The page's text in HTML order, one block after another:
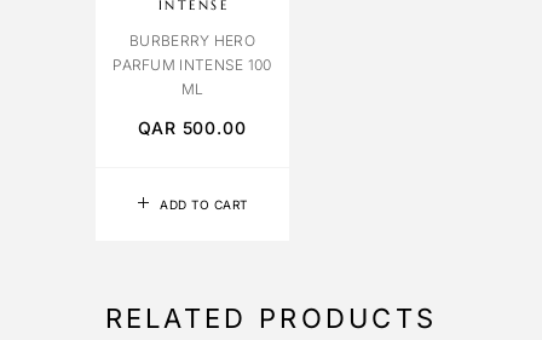
ADD TO CART
INTENSE
BURBERRY HERO
PARFUM INTENSE 100
ML
QAR 500.00
RELATED PRODUCTS